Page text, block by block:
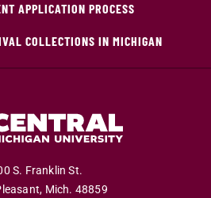
APPLICATION PROCESS
COLLECTIONS IN MICHIGAN
S. Franklin St.
Mich. 48859